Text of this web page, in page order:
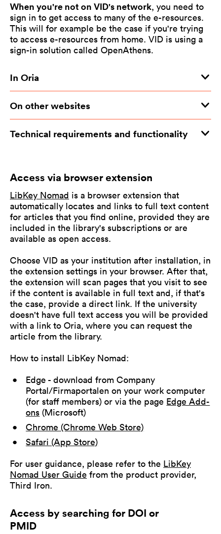
When you're not on VID's network, you need to
sign in to get access to many of the e-resources.
This will for example be the case if you're trying
to access e-resources from home. VID is using a
sign-in solution called OpenAthens.
In Oria
On other websites
Technical requirements and functionality
Access via browser extension
LibKey Nomad is a browser extension that
automatically locates and links to full text content
for articles that you find online, provided they are
included in the library's subscriptions or are
available as open access.
Choose VID as your institution after installation, in
the extension settings in your browser. After that,
the extension will scan pages that you visit to see
if the content is available in full text and, if that's
the case, provide a direct link. If the university
doesn't have full text access you will be provided
with a link to Oria, where you can request the
article from the library.
How to install LibKey Nomad:
Edge - download from Company
Portal/Firmaportalen on your work computer
(for staff members) or via the page Edge Add-
ons (Microsoft)
Chrome (Chrome Web Store)
Safari (App Store)
For user guidance, please refer to the LibKey
Nomad User Guide from the product provider,
Third Iron.
Access by searching for DOI or
PMID